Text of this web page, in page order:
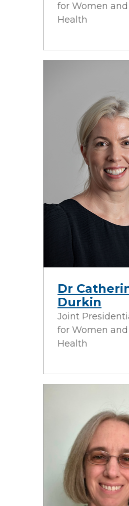
for Women and
Health
Dr
Durkin
Joint
for Women and
Health